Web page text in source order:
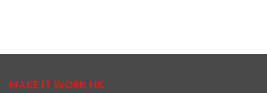
MAKE IT WORK HK